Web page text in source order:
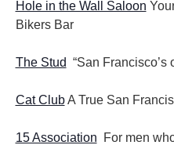
Hole in the Wall Saloon
Bikers Bar
The Stud “San Francisco’s
Cat ClubA True San
15 Association For men